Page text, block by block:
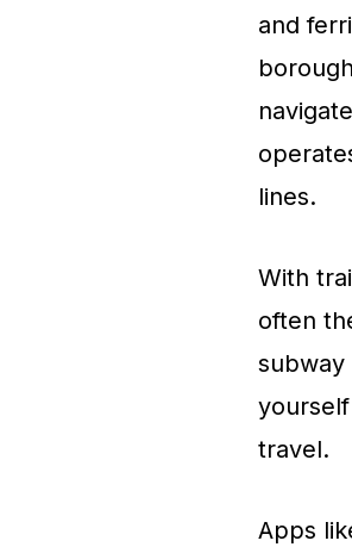
and
lines.
With
often
subway
travel.
Apps